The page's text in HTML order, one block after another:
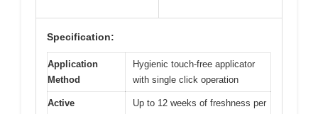
Specification:
Application
Method
Hygienic touch-free applicator
with single click operation
Active
Up to 12 weeks of freshness per